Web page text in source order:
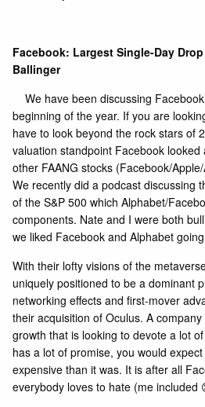
Facebook: Largest Single-Day
Ballinger
We have been discussing
beginning of the year. If you are
have to look beyond the rock stars of
valuation standpoint Facebook
other FAANG stocks (Facebook/
We recently did a podcast discussing
of the S&P 500 which Alphabet/
components. Nate and I were both
we liked Facebook and Alphabet
With their lofty visions of the
uniquely positioned to be a dominant
networking effects and first-mover
their acquisition of Oculus. A
growth that is looking to devote a lot
has a lot of promise, you would
expensive than it was. It is after all
everybody loves to hate (me included